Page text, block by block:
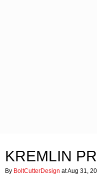
KREMLIN
By BoltCutterDesign at Aug 31,